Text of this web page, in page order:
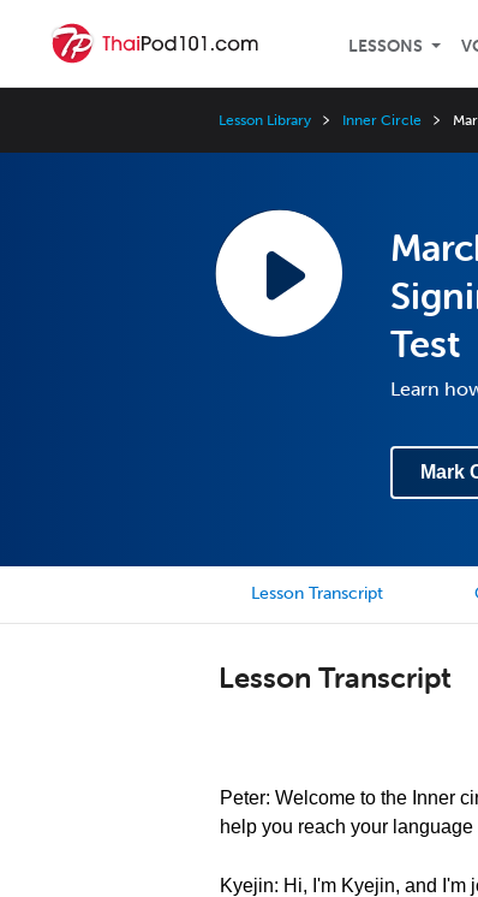
LESSONS
Lesson Library Inner Circle
Test
Learn
Mark
Lesson Transcript
Lesson Transcript
Peter: Welcome to the Inner
help you reach your language
Kyejin: Hi, I'm Kyejin, and I'm